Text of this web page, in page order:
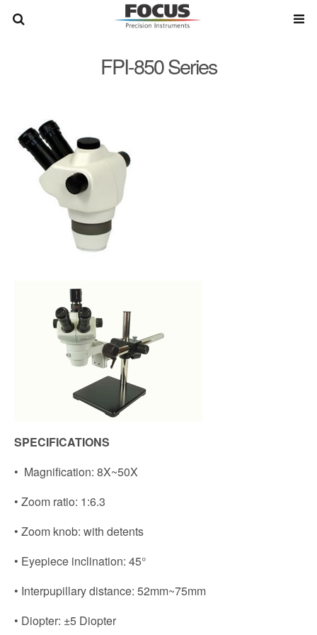
FPI-850 Series
SPECIFICATIONS
• Magnification: 8X~50X
• Zoom ratio: 1:6.3
• Zoom knob: with detents
• Eyepiece inclination: 45°
• Interpupillary distance: 52mm~75mm
• Diopter: ±5 Diopter